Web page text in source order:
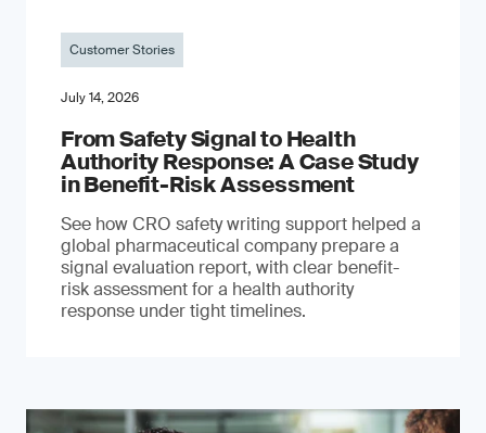
Customer Stories
July 14, 2026
From Safety Signal to Health
Authority Response: A Case Study
in Benefit-Risk Assessment
See how CRO safety writing support helped a
global pharmaceutical company prepare a
signal evaluation report, with clear benefit-
risk assessment for a health authority
response under tight timelines.